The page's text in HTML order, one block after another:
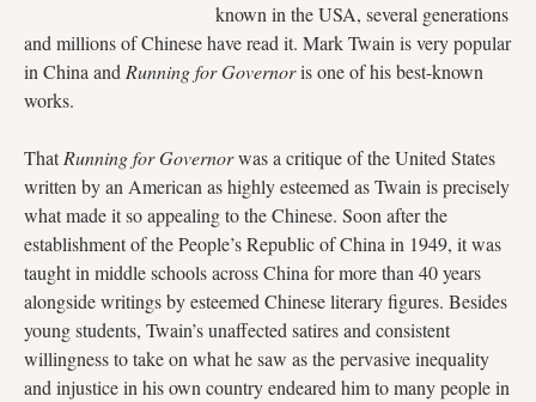
known in the USA, several generations
and millions of Chinese have read it. Mark Twain is very popular
in China and Running for Governoris one of his best-known
works.
ThatRunning for Governorwas a critique of the United States
written by an American as highly esteemed as Twain is precisely
what made it so appealing to the Chinese. Soon after the
establishment of the People’s Republic of China in 1949, it was
taught in middle schools across China for more than 40 years
alongside writings by esteemed Chinese literary figures. Besides
young students, Twain’s unaffected satires and consistent
willingness to take on what he saw as the pervasive inequality
and injustice in his own country endeared him to many people in